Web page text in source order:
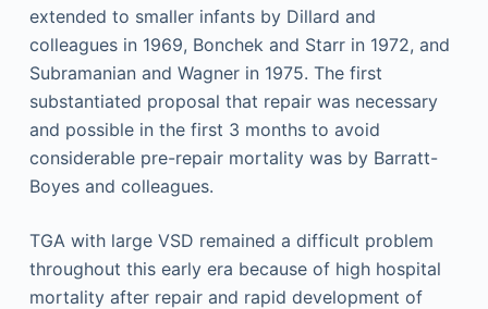
extended to smaller infants by Dillard and
colleagues in 1969, Bonchek and Starr in 1972, and
Subramanian and Wagner in 1975. The first
substantiated proposal that repair was necessary
and possible in the first 3 months to avoid
considerable pre-repair mortality was by Barratt-
Boyes and colleagues.
TGA with large VSD remained a difficult problem
throughout this early era because of high hospital
mortality after repair and rapid development of